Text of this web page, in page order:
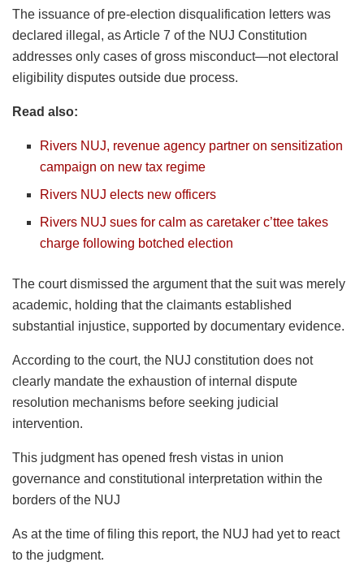
The issuance of pre-election disqualification letters was
declared illegal, as Article 7 of the NUJ Constitution
addresses only cases of gross misconduct—not electoral
eligibility disputes outside due process.
Read also:
Rivers NUJ, revenue agency partner on sensitization
campaign on new tax regime
Rivers NUJ elects new officers
Rivers NUJ sues for calm as caretaker c’ttee takes
charge following botched election
The court dismissed the argument that the suit was merely
academic, holding that the claimants established
substantial injustice, supported by documentary evidence.
According to the court, the NUJ constitution does not
clearly mandate the exhaustion of internal dispute
resolution mechanisms before seeking judicial
intervention.
This judgment has opened fresh vistas in union
governance and constitutional interpretation within the
borders of the NUJ
As at the time of filing this report, the NUJ had yet to react
to the judgment.